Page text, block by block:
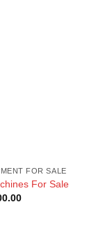
FOR SALE
For Sale